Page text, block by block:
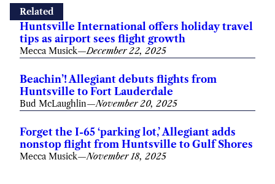
Related
Huntsville International offers holiday travel
tips as airport sees flight growth
Mecca Musick—December 22, 2025
Beachin’! Allegiant debuts flights from
Huntsville to Fort Lauderdale
Bud McLaughlin—November 20, 2025
Forget the I-65 ‘parking lot,’ Allegiant adds
nonstop flight from Huntsville to Gulf Shores
Mecca Musick—November 18, 2025